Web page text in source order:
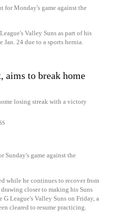
for Monday's game against the
Valley Suns as part of his
Jan. 24 due to a sports hernia.
aims to break home
losing streak with a victory
Sunday's game against the
while he continues to recover from
closer to making his Suns
League's Valley Suns on Friday, a
cleared to resume practicing.